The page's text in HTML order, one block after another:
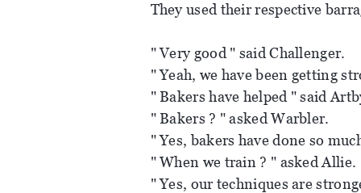
They used their respective
" Very good " said Challenger.
" Yeah, we have been getting
" Bakers have helped " said
" Bakers ? " asked Warbler.
" Yes, bakers have done so
" When we train ? " asked Allie.
" Yes, our techniques are